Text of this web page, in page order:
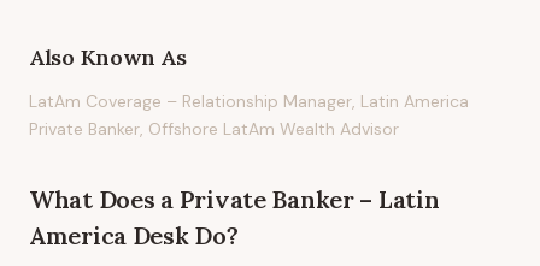
Also Known As
LatAm Coverage – Relationship Manager, Latin America
Private Banker, Offshore LatAm Wealth Advisor
What Does a Private Banker – Latin
America DeskDo?